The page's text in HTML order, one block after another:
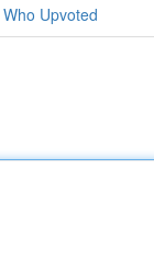
Who Upvoted